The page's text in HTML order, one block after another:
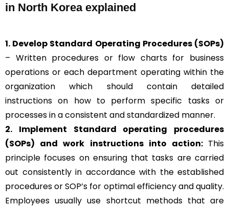
in North Korea explained
1. Develop Standard Operating Procedures (SOPs)
– Written procedures or flow charts for business
operations or each department operating within the
organization which should contain detailed
instructions on how to perform specific tasks or
processes in a consistent and standardized manner.
2. Implement Standard operating procedures
(SOPs) and work instructions into action: This
principle focuses on ensuring that tasks are carried
out consistently in accordance with the established
procedures or SOP’s for optimal efficiency and quality.
Employees usually use shortcut methods that are